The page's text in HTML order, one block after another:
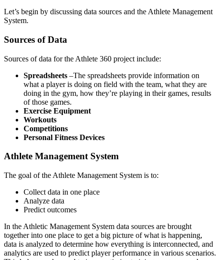
Let’s begin by discussing data sources and the Athlete Management
System.
Sources of Data
Sources of data for the Athlete 360 project include:
Spreadsheets –The spreadsheets provide information on
what a player is doing on field with the team, what they are
doing in the gym, how they’re playing in their games, results
of those games.
Exercise Equipment
Workouts
Competitions
Personal Fitness Devices
Athlete Management System
The goal of the Athlete Management System is to:
Collect data in one place
Analyze data
Predict outcomes
In the Athletic Management System data sources are brought
together into one place to get a big picture of what is happening,
data is analyzed to determine how everything is interconnected, and
analytics are used to predict player performance in various scenarios.